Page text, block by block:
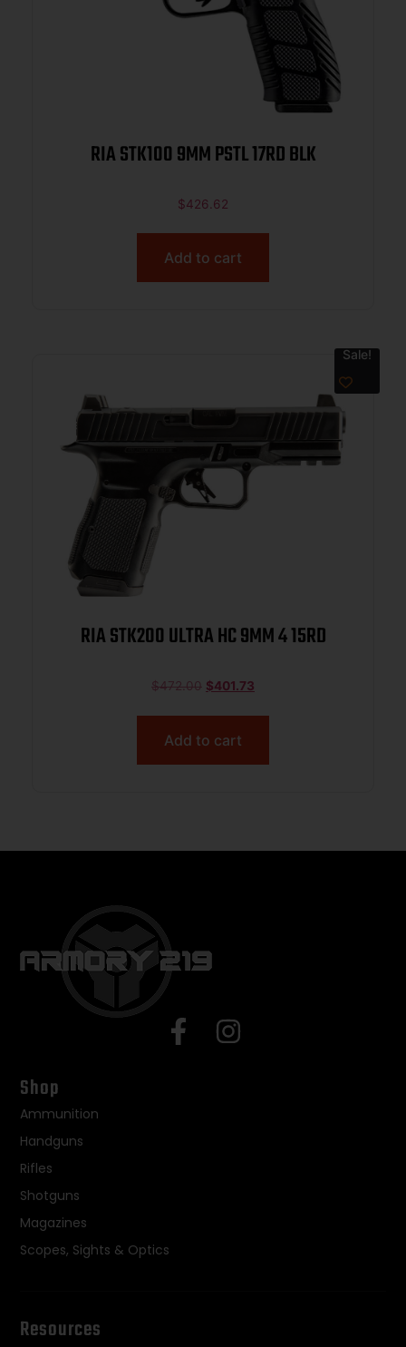
RIA STK100 9MM PSTL 17RD BLK
$426.62
Add to cart
Sale!
RIA STK200 ULTRA HC 9MM 4 15RD
$472.00 $401.73
Add to cart
Shop
Ammunition
Handguns
Rifles
Shotguns
Magazines
Scopes, Sights & Optics
Resources